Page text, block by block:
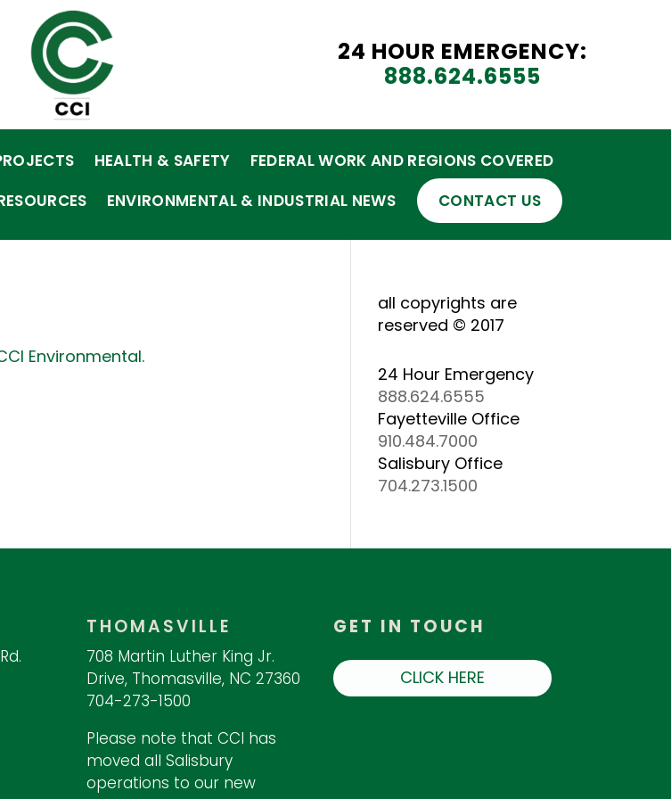
24 HOUR EMERGENCY:
888.624.6555
HEALTH & SAFETY
FEDERAL WORK AND REGIONS COVERED
ENVIRONMENTAL & INDUSTRIAL NEWS CONTACT US
all copyrights are
reserved © 2017
24 Hour Emergency
888.624.6555
Fayetteville Office
910.484.7000
Salisbury Office
704.273.1500
THOMASVILLE
708 Martin Luther King Jr.
Drive, Thomasville, NC 27360
704-273-1500
Please note that CCI has
moved all Salisbury
operations to our new
GET IN TOUCH
CLICK HERE